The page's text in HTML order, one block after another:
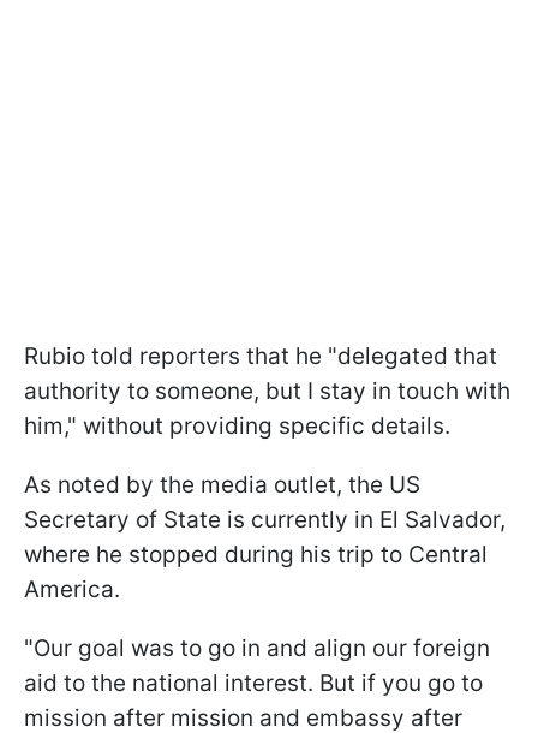
Rubio told reporters that he "delegated that
authority to someone, but I stay in touch with
him," without providing specific details.
As noted by the media outlet, the US
Secretary of State is currently in El Salvador,
where he stopped during his trip to Central
America.
"Our goal was to go in and align our foreign
aid to the national interest. But if you go to
mission after mission and embassy after